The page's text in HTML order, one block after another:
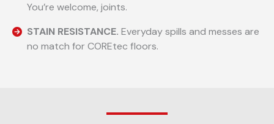
You’re welcome, joints.
STAIN RESISTANCE. Everyday spills and messes are
no match for COREtec floors.